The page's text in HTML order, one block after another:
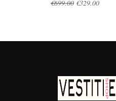
€699.00 Original
€329.00Current